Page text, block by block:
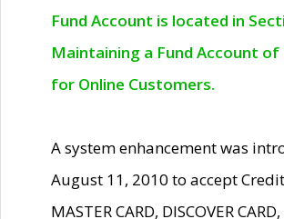
Fund Account is located in
Maintaining a Fund Account of
for Online Customers.
A system enhancement was
August 11, 2010 to accept Credit
MASTER CARD, DISCOVER